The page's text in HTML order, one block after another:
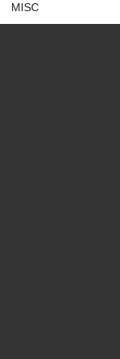
MISC